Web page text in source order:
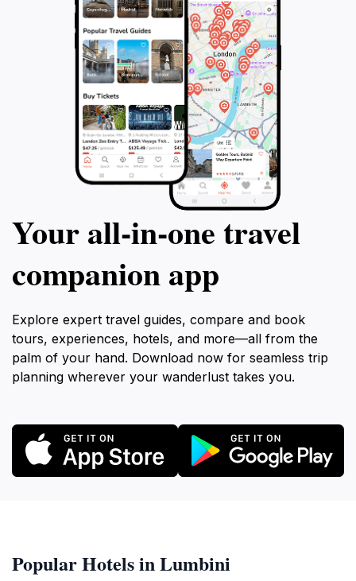
Nepal's timeless charm.
Your all‑in‑one travel
companion app
Explore expert travel guides, compare and book
tours, experiences, hotels, and more—all from the
palm of your hand. Download now for seamless trip
planning wherever your wanderlust takes you.
Popular Hotels in Lumbini